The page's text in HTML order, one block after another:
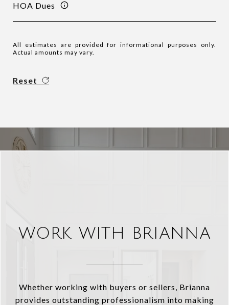
HOA Dues
All estimates are provided for informational purposes only.
Actual amounts may vary.
Reset
WORK WITH BRIANNA
Whether working with buyers or sellers, Brianna
provides outstanding professionalism into making